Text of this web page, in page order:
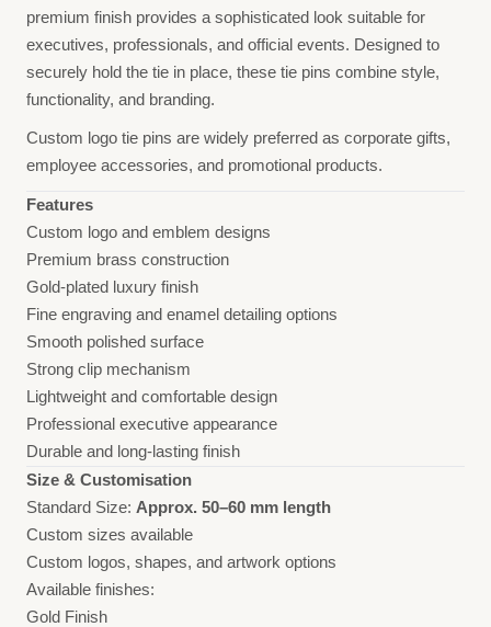
premium finish provides a sophisticated look suitable for
executives, professionals, and official events. Designed to
securely hold the tie in place, these tie pins combine style,
functionality, and branding.
Custom logo tie pins are widely preferred as corporate gifts,
employee accessories, and promotional products.
Features
Custom logo and emblem designs
Premium brass construction
Gold-plated luxury finish
Fine engraving and enamel detailing options
Smooth polished surface
Strong clip mechanism
Lightweight and comfortable design
Professional executive appearance
Durable and long-lasting finish
Size & Customisation
Standard Size: Approx. 50–60 mm length
Custom sizes available
Custom logos, shapes, and artwork options
Available finishes:
Gold Finish